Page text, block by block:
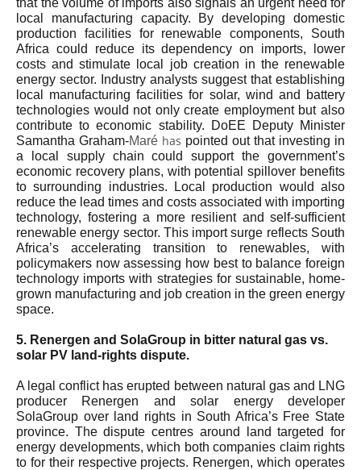
that the volume of imports also signals an urgent need for
local manufacturing capacity. By developing domestic
production facilities for renewable components, South
Africa could reduce its dependency on imports, lower
costs and stimulate local job creation in the renewable
energy sector. Industry analysts suggest that establishing
local manufacturing facilities for solar, wind and battery
technologies would not only create employment but also
contribute to economic stability. DoEE Deputy Minister
Samantha Graham-Maré has pointed out that investing in
a local supply chain could support the government’s
economic recovery plans, with potential spillover benefits
to surrounding industries. Local production would also
reduce the lead times and costs associated with importing
technology, fostering a more resilient and self-sufficient
renewable energy sector. This import surge reflects South
Africa’s accelerating transition to renewables, with
policymakers now assessing how best to balance foreign
technology imports with strategies for sustainable, home-
grown manufacturing and job creation in the green energy
space.
5. Renergen and SolaGroup in bitter natural gas vs.
solar PV land-rights dispute.
A legal conflict has erupted between natural gas and LNG
producer Renergen and solar energy developer
SolaGroup over land rights in South Africa’s Free State
province. The dispute centres around land targeted for
energy developments, which both companies claim rights
to for their respective projects. Renergen, which operates